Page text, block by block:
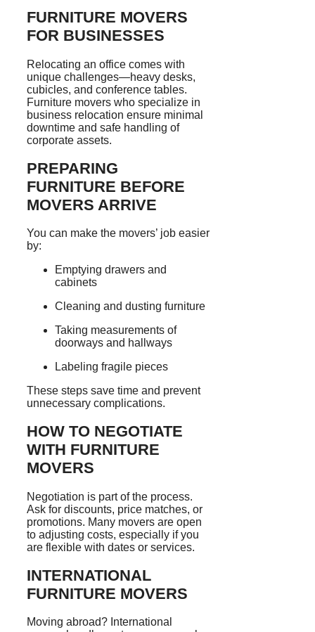
FURNITURE MOVERS
FOR BUSINESSES
Relocating an office comes with
unique challenges—heavy desks,
cubicles, and conference tables.
Furniture movers who specialize in
business relocation ensure minimal
downtime and safe handling of
corporate assets.
PREPARING
FURNITURE BEFORE
MOVERS ARRIVE
You can make the movers’ job easier
by:
Emptying drawers and
cabinets
Cleaning and dusting furniture
Taking measurements of
doorways and hallways
Labeling fragile pieces
These steps save time and prevent
unnecessary complications.
HOW TO NEGOTIATE
WITH FURNITURE
MOVERS
Negotiation is part of the process.
Ask for discounts, price matches, or
promotions. Many movers are open
to adjusting costs, especially if you
are flexible with dates or services.
INTERNATIONAL
FURNITURE MOVERS
Moving abroad? International